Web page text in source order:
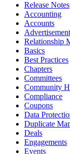
Release Notes
Accounting
Accounts
Advertisement
Relationship
Basics
Best Practices
Chapters
Committees
Community
Compliance
Coupons
Data
Duplicate
Deals
Engagements
Events